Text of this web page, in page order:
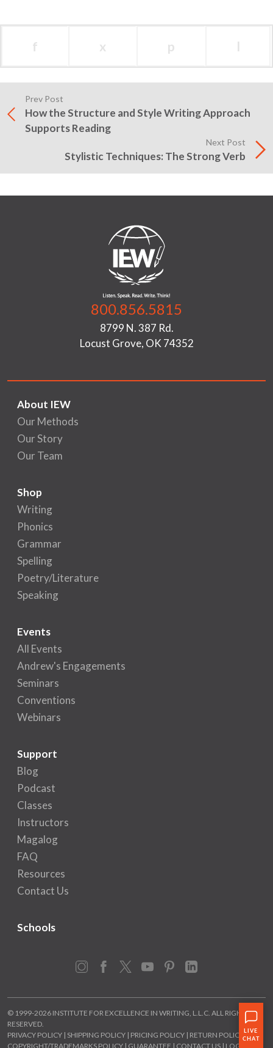
f x p l
Prev Post
How the Structure and Style Writing Approach
Supports Reading
Next Post
Stylistic Techniques: The Strong Verb
800.856.5815
8799 N. 387 Rd.
Locust Grove, OK 74352
About IEW
Our Methods
Our Story
Our Team
Shop
Writing
Phonics
Grammar
Spelling
Poetry/Literature
Speaking
Events
All Events
Andrew's Engagements
Seminars
Conventions
Webinars
Support
Blog
Podcast
Classes
Instructors
Magalog
FAQ
Resources
Contact Us
Schools
Instagram
Facebook
X YouTubePinterestLinkedIn
© 1999-2026 INSTITUTE FOR EXCELLENCE IN WRITING, L.L.C. ALL RIGHTS
RESERVED.
PRIVACY POLICY | SHIPPING POLICY | PRICING POLICY | RETURN POLICY|
COPYRIGHT/TRADEMARKS POLICY | GUARANTEE | CONTACT US | LOGIN